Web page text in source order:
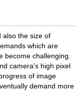
also the size of
which are
become challenging.
camera's high pixel
of image
demand more